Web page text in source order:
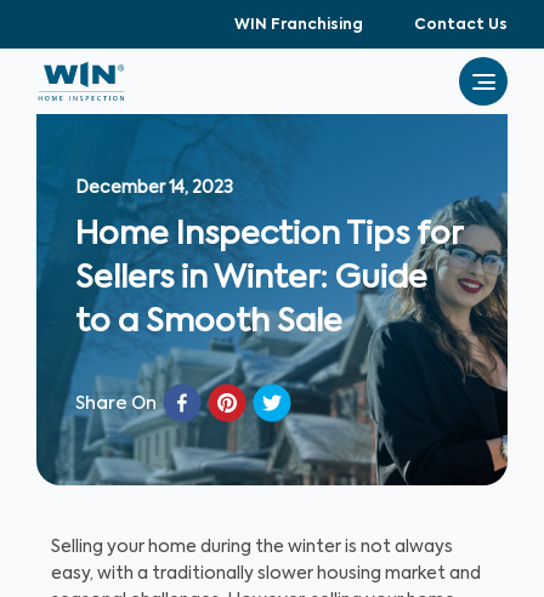
WIN Franchising Contact Us
December 14, 2023
Home Inspection Tips for
Sellers in Winter: Guide
to a Smooth Sale
Share On
Selling your home during the winter is not always
easy, with a traditionally slower housing market and